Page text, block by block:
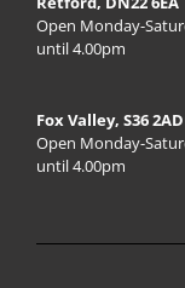
Open Monday-
until 4.00pm
Fox Valley, S36 2AD
Open Monday-
until 4.00pm